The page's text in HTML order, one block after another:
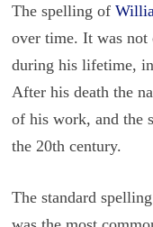
The spelling of
over time. It was not
dur­ing his life­time,
After his death the
of his work, and the
the 20th cen­tury.
The stan­dard